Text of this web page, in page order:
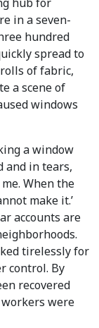
in a seven-
hundred
spread to
of fabric,
a scene of
windows
a window
and in tears,
When the
make it.’
accounts are
tirelessly for
control. By
recovered
were